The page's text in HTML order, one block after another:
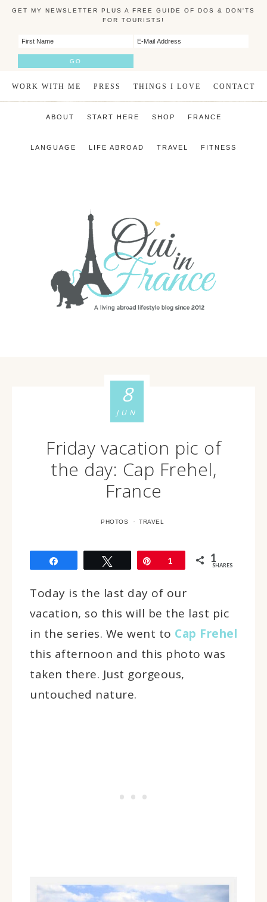
GET MY NEWSLETTER PLUS A FREE GUIDE OF DOS & DON'TS
FOR TOURISTS!
WORK WITH ME PRESS THINGS I LOVE CONTACT
ABOUT START HERE SHOP FRANCE
LANGUAGE LIFE ABROAD TRAVEL FITNESS
Friday vacation pic of
the day: Cap Frehel,
France
PHOTOS · TRAVEL
8
JUN
Tweet Pin
1 1
SHARES
Today is the last day of our
vacation, so this will be the last pic
in the series. We went to Cap Frehel
this afternoon and this photo was
taken there. Just gorgeous,
untouched nature.